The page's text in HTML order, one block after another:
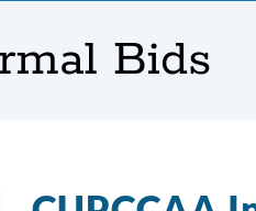
Bids